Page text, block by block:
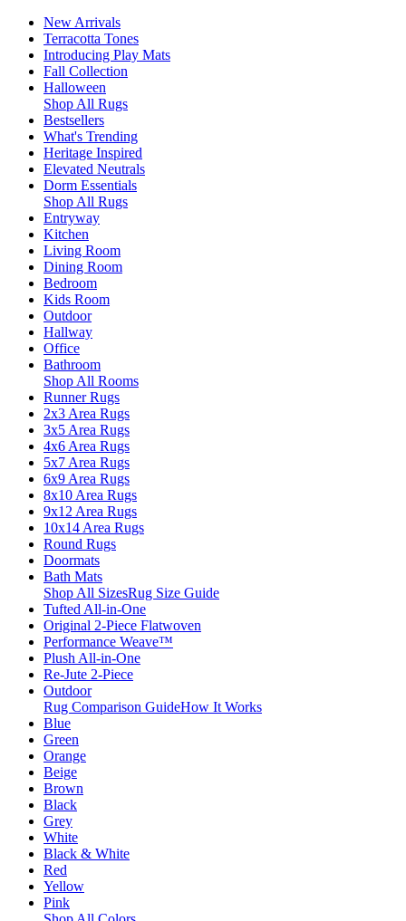
New Arrivals
Terracotta Tones
Introducing Play Mats
Fall Collection
Halloween
Shop All Rugs
Bestsellers
What's Trending
Heritage Inspired
Elevated Neutrals
Dorm Essentials
Shop All Rugs
Entryway
Kitchen
Living Room
Dining Room
Bedroom
Kids Room
Outdoor
Hallway
Office
Bathroom
Shop All Rooms
Runner Rugs
2x3 Area Rugs
3x5 Area Rugs
4x6 Area Rugs
5x7 Area Rugs
6x9 Area Rugs
8x10 Area Rugs
9x12 Area Rugs
10x14 Area Rugs
Round Rugs
Doormats
Bath Mats
Shop All SizesRug Size Guide
Tufted All-in-One
Original 2-Piece Flatwoven
Performance Weave™
Plush All-in-One
Re-Jute 2-Piece
Outdoor
Rug Comparison GuideHow It Works
Blue
Green
Orange
Beige
Brown
Black
Grey
White
Black & White
Red
Yellow
Pink